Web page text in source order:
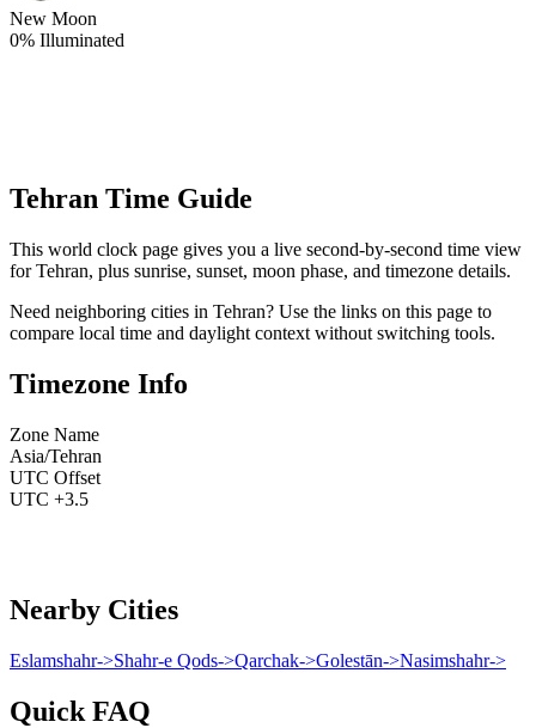
New Moon
0% Illuminated
Tehran Time Guide
This world clock page gives you a live second-by-second time view
for Tehran, plus sunrise, sunset, moon phase, and timezone details.
Need neighboring cities in Tehran? Use the links on this page to
compare local time and daylight context without switching tools.
Timezone Info
Zone Name
Asia/Tehran
UTC Offset
UTC +3.5
Nearby Cities
Eslamshahr->Shahr-e Qods->Qarchak->Golestān->Nasimshahr->
Quick FAQ